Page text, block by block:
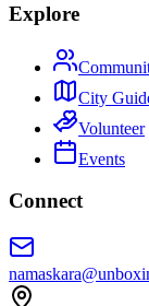
Explore
City
Volunteer
Events
Connect